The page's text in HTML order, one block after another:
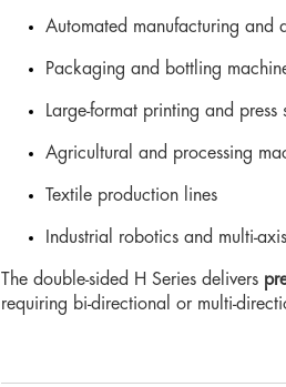
Automated manufacturing and
Packaging and bottling
Large-format printing and press
Agricultural and processing
Textile production lines
Industrial robotics and multi-
The double-sided H Series delivers
requiring bi-directional or multi-